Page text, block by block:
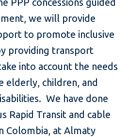
PPP concessions guided
we will provide
to promote inclusive
providing transport
into account the needs
elderly, children, and
We have done
Rapid Transit and cable
Colombia, at Almaty